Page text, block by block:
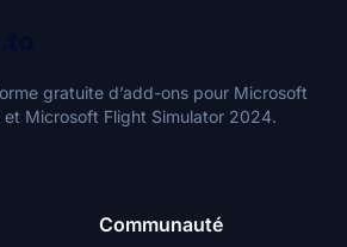
gratuite d’add-ons pour Microsoft
Microsoft Flight Simulator 2024.
Communauté